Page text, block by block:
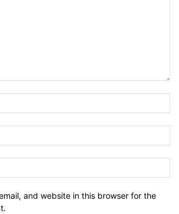
and website in this browser for the